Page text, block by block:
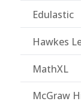
Edulastic
Hawkes
MathXL
McGraw